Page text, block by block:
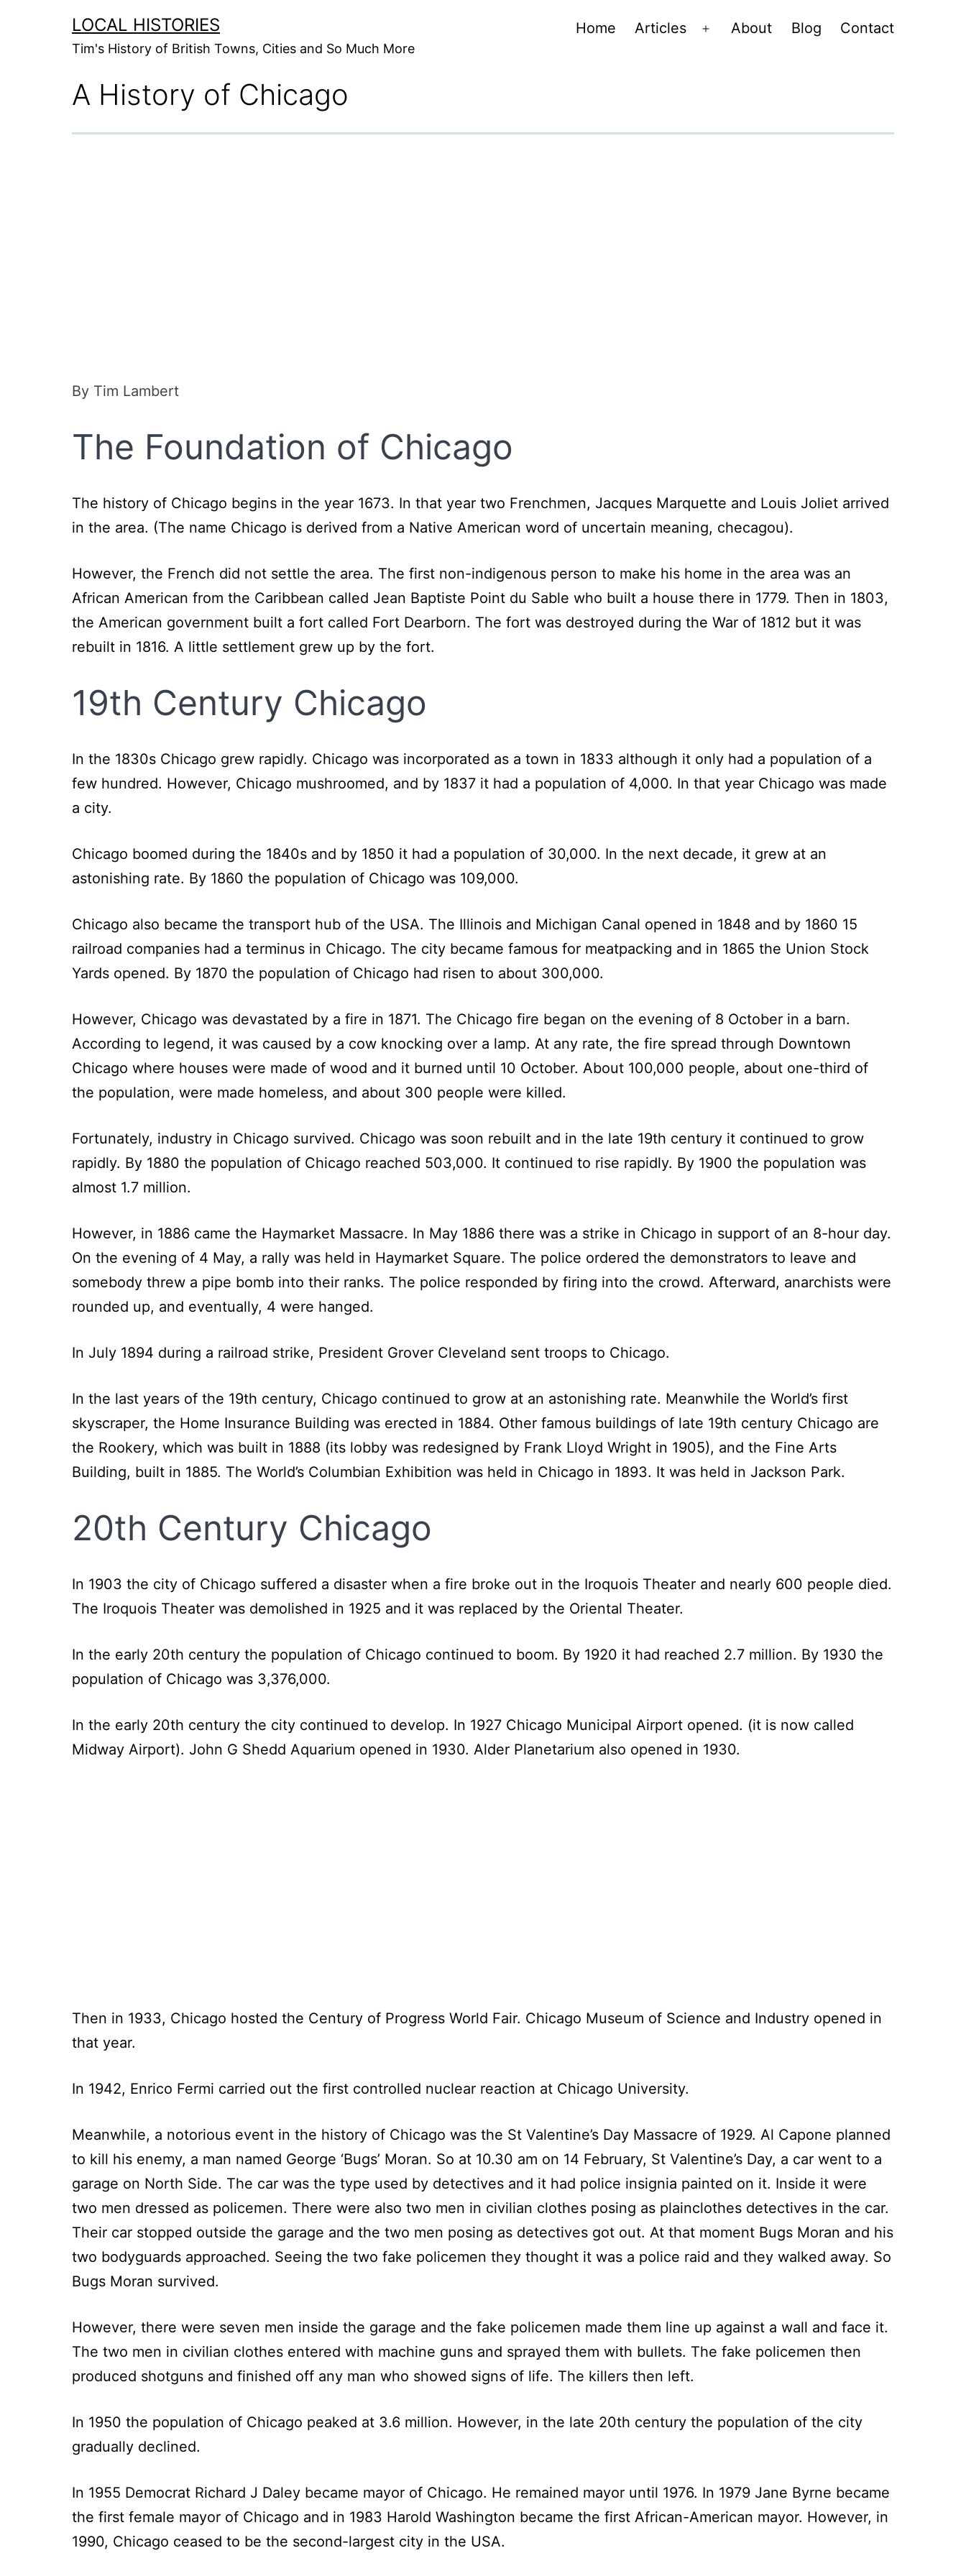
LOCAL HISTORIES
Tim's History of British Towns, Cities and So Much More
Home Articles
Open
About Blog Contact
A History of Chicago
By Tim Lambert
The Foundation of Chicago
The history of Chicago begins in the year 1673. In that year two Frenchmen, Jacques Marquette and Louis Joliet arrived
in the area. (The name Chicago is derived from a Native American word of uncertain meaning, checagou).
However, the French did not settle the area. The first non-indigenous person to make his home in the area was an
African American from the Caribbean called Jean Baptiste Point du Sable who built a house there in 1779. Then in 1803,
the American government built a fort called Fort Dearborn. The fort was destroyed during the War of 1812 but it was
rebuilt in 1816. A little settlement grew up by the fort.
19th Century Chicago
In the 1830s Chicago grew rapidly. Chicago was incorporated as a town in 1833 although it only had a population of a
few hundred. However, Chicago mushroomed, and by 1837 it had a population of 4,000. In that year Chicago was made
a city.
Chicago boomed during the 1840s and by 1850 it had a population of 30,000. In the next decade, it grew at an
astonishing rate. By 1860 the population of Chicago was 109,000.
Chicago also became the transport hub of the USA. The Illinois and Michigan Canal opened in 1848 and by 1860 15
railroad companies had a terminus in Chicago. The city became famous for meatpacking and in 1865 the Union Stock
Yards opened. By 1870 the population of Chicago had risen to about 300,000.
However, Chicago was devastated by a fire in 1871. The Chicago fire began on the evening of 8 October in a barn.
According to legend, it was caused by a cow knocking over a lamp. At any rate, the fire spread through Downtown
Chicago where houses were made of wood and it burned until 10 October. About 100,000 people, about one-third of
the population, were made homeless, and about 300 people were killed.
Fortunately, industry in Chicago survived. Chicago was soon rebuilt and in the late 19th century it continued to grow
rapidly. By 1880 the population of Chicago reached 503,000. It continued to rise rapidly. By 1900 the population was
almost 1.7 million.
However, in 1886 came the Haymarket Massacre. In May 1886 there was a strike in Chicago in support of an 8-hour day.
On the evening of 4 May, a rally was held in Haymarket Square. The police ordered the demonstrators to leave and
somebody threw a pipe bomb into their ranks. The police responded by firing into the crowd. Afterward, anarchists were
rounded up, and eventually, 4 were hanged.
In July 1894 during a railroad strike, President Grover Cleveland sent troops to Chicago.
In the last years of the 19th century, Chicago continued to grow at an astonishing rate. Meanwhile the World’s first
skyscraper, the Home Insurance Building was erected in 1884. Other famous buildings of late 19th century Chicago are
the Rookery, which was built in 1888 (its lobby was redesigned by Frank Lloyd Wright in 1905), and the Fine Arts
Building, built in 1885. The World’s Columbian Exhibition was held in Chicago in 1893. It was held in Jackson Park.
20th Century Chicago
In 1903 the city of Chicago suffered a disaster when a fire broke out in the Iroquois Theater and nearly 600 people died.
The Iroquois Theater was demolished in 1925 and it was replaced by the Oriental Theater.
In the early 20th century the population of Chicago continued to boom. By 1920 it had reached 2.7 million. By 1930 the
population of Chicago was 3,376,000.
In the early 20th century the city continued to develop. In 1927 Chicago Municipal Airport opened. (it is now called
Midway Airport). John G Shedd Aquarium opened in 1930. Alder Planetarium also opened in 1930.
Then in 1933, Chicago hosted the Century of Progress World Fair. Chicago Museum of Science and Industry opened in
that year.
In 1942, Enrico Fermi carried out the first controlled nuclear reaction at Chicago University.
Meanwhile, a notorious event in the history of Chicago was the St Valentine’s Day Massacre of 1929. Al Capone planned
to kill his enemy, a man named George ‘Bugs’ Moran. So at 10.30 am on 14 February, St Valentine’s Day, a car went to a
garage on North Side. The car was the type used by detectives and it had police insignia painted on it. Inside it were
two men dressed as policemen. There were also two men in civilian clothes posing as plainclothes detectives in the car.
Their car stopped outside the garage and the two men posing as detectives got out. At that moment Bugs Moran and his
two bodyguards approached. Seeing the two fake policemen they thought it was a police raid and they walked away. So
Bugs Moran survived.
However, there were seven men inside the garage and the fake policemen made them line up against a wall and face it.
The two men in civilian clothes entered with machine guns and sprayed them with bullets. The fake policemen then
produced shotguns and finished off any man who showed signs of life. The killers then left.
In 1950 the population of Chicago peaked at 3.6 million. However, in the late 20th century the population of the city
gradually declined.
In 1955 Democrat Richard J Daley became mayor of Chicago. He remained mayor until 1976. In 1979 Jane Byrne became
the first female mayor of Chicago and in 1983 Harold Washington became the first African-American mayor. However, in
1990, Chicago ceased to be the second-largest city in the USA.